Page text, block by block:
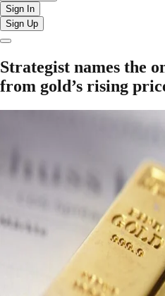
Sign In
Sign Up
Strategist names the
from gold’s rising